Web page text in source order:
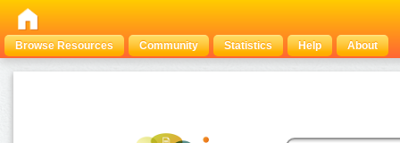
Browse Resources Community Statistics Help About